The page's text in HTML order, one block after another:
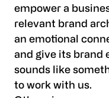
empower a
relevant brand
an emotional
and give its brand
sounds like
to work with us.